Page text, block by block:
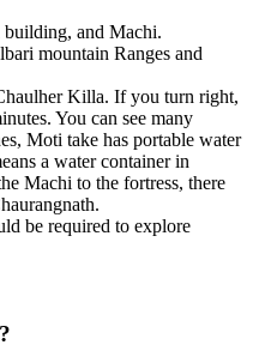
and Machi.
Ranges and
Killa. If you turn right,
can see many
take has portable water
container in
to the fortress, there
to explore